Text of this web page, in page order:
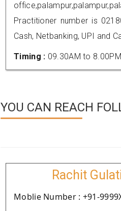
Practitioner number is
Cash, Netbanking, UPI and
Timing : 09.30AM to 8.00PM
YOU CAN REACH
Rachit
Moblie Number : +91-